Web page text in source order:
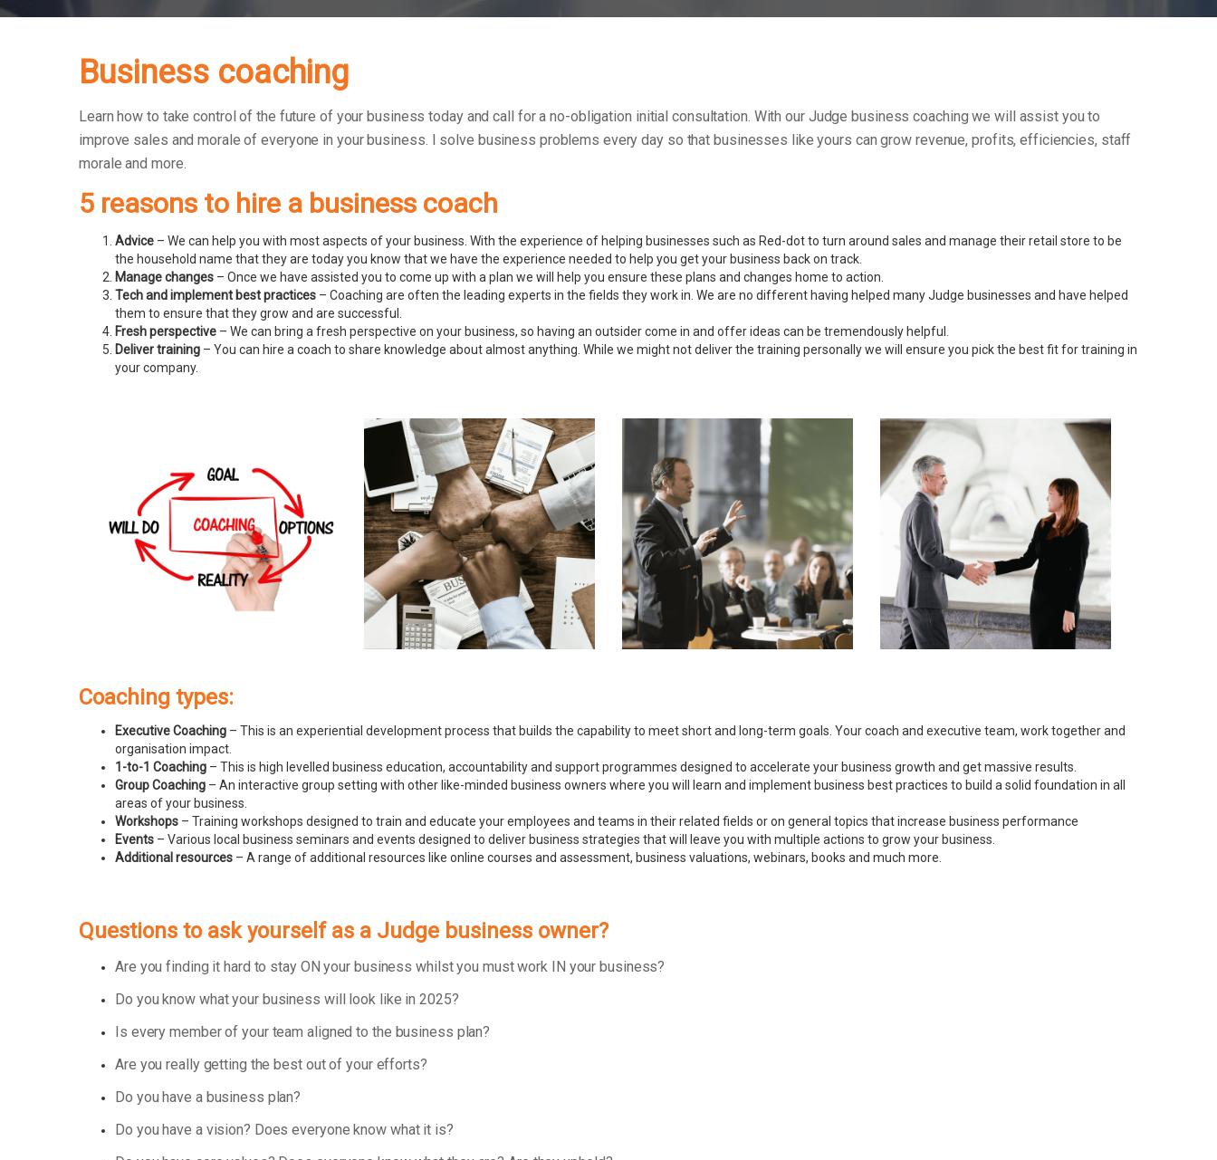
Business coaching
Learn how to take control of the future of your business today and call for a no-obligation initial consultation. With our Judge business coaching we will assist you to
improve sales and morale of everyone in your business.
I solve business problems every day so that businesses like yours can grow revenue, profits, efficiencies, staff
morale and more.
5 reasons to hire a business coach
Advice – We can help you with most aspects of your business. With the experience of helping businesses such as Red-dot to turn around sales and manage their retail store to be
the household name that they are today you know that we have the experience needed to help you get your business back on track.
Manage changes – Once we have assisted you to come up with a plan we will help you ensure these plans and changes home to action.
Tech and implement best practices – Coaching are often the leading experts in the fields they work in. We are no different having helped many Judge businesses and have helped
them to ensure that they grow and are successful.
Fresh perspective – We can bring a fresh perspective on your business, so having an outsider come in and offer ideas can be tremendously helpful.
Deliver training – You can hire a coach to share knowledge about almost anything. While we might not deliver the training personally we will ensure you pick the best fit for training in
your company.
Coaching types:
Executive Coaching – This is an experiential development process that builds the capability to meet short and long-term goals. Your coach and executive team, work together and
organisation impact.
1-to-1 Coaching – This is high levelled business education, accountability and support programmes designed to accelerate your business growth and get massive results.
Group Coaching – An interactive group setting with other like-minded business owners where you will learn and implement business best practices to build a solid foundation in all
areas of your business.
Workshops – Training workshops designed to train and educate your employees and teams in their related fields or on general topics that increase business performance
Events – Various local business seminars and events designed to deliver business strategies that will leave you with multiple actions to grow your business.
Additional resources – A range of additional resources like online courses and assessment, business valuations, webinars, books and much more.
Questions to ask yourself as a Judge business owner?
Are you finding it hard to stay ON your business whilst you must work IN your business?
Do you know what your business will look like in 2025?
Is every member of your team aligned to the business plan?
Are you really getting the best out of your efforts?
Do you have a business plan?
Do you have a vision? Does everyone know what it is?